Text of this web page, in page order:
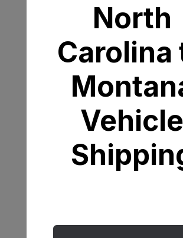
North
Carolina
Vehicle